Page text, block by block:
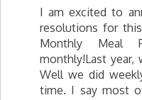
I am excited to
resolutions for
Monthly Meal
monthly!Last year,
Well we did
time. I say most